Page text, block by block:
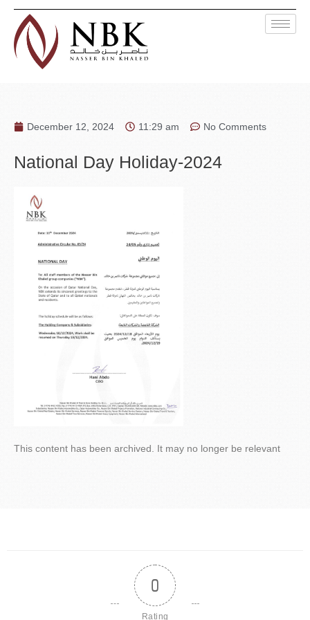
December 12, 2024 11:29 am No Comments
National Day Holiday-2024
This content has been archived. It may no longer be relevant
0
Rating